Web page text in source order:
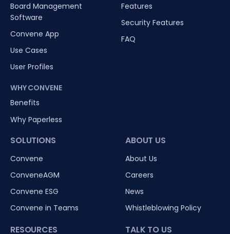
Board Management
Software
Convene App
Use Cases
User Profiles
WHY CONVENE
Benefits
Why Paperless
Features
Security Features
FAQ
SOLUTIONS
Convene
ConveneAGM
Convene ESG
Convene in Teams
RESOURCES
ABOUT US
About Us
Careers
News
Whistleblowing Policy
TALK TO US